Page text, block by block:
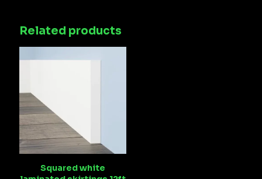
Related products
Squared white